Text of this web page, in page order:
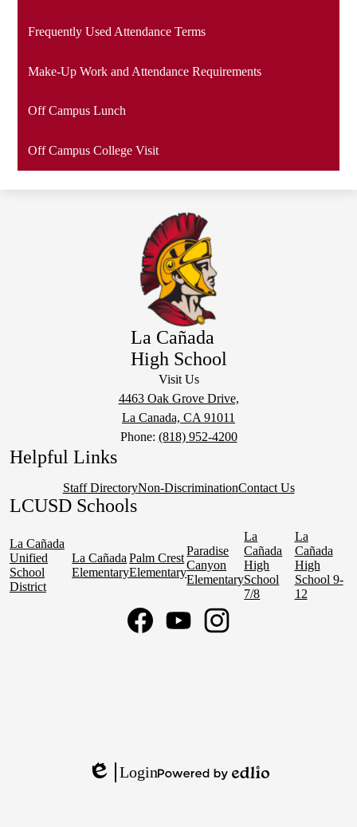
Frequently Used Attendance Terms
Make-Up Work and Attendance Requirements
Off Campus Lunch
Off Campus College Visit
La Cañada
High School
Visit Us
4463 Oak Grove Drive,
La Canada, CA 91011
Phone: (818) 952-4200
Helpful Links
Staff DirectoryNon-DiscriminationContact Us
LCUSD Schools
La Cañada
Unified
School
District
La Cañada
Elementary
Palm Crest
Elementary
Paradise
Canyon
Elementary
La
Cañada
High
School
7/8
La
Cañada
High
School 9-
12
Edlio
Login